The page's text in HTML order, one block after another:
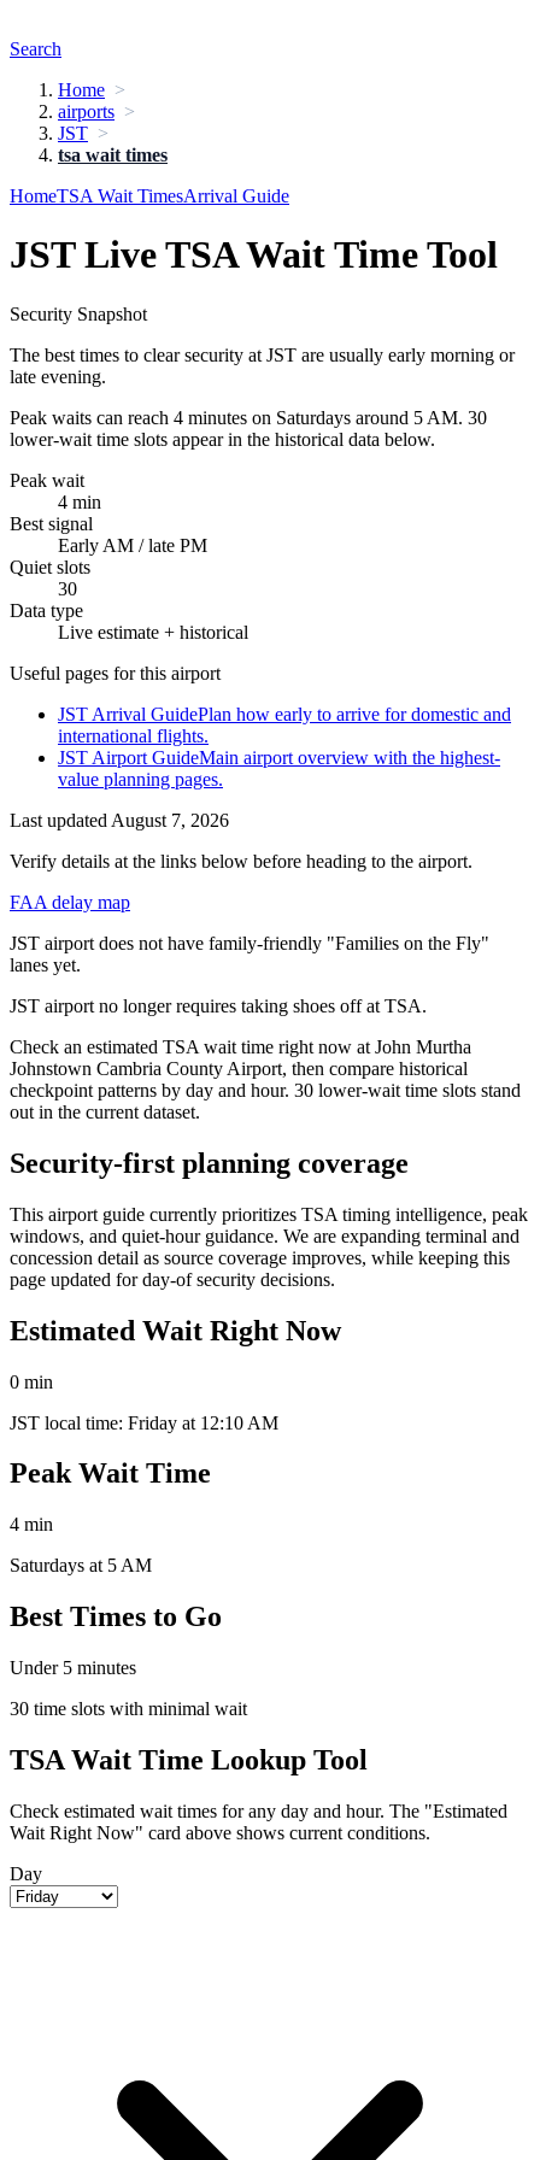
Search
Home
airports
JST
tsa wait times
HomeTSA Wait TimesArrival Guide
JST Live TSA Wait Time Tool
Security Snapshot
The best times to clear security at JST are usually early morning or
late evening.
Peak waits can reach 4 minutes on Saturdays around 5 AM. 30
lower-wait time slots appear in the historical data below.
Peak wait
4 min
Best signal
Early AM / late PM
Quiet slots
30
Data type
Live estimate + historical
Useful pages for this airport
JST Arrival GuidePlan how early to arrive for domestic and
international flights.
JST Airport GuideMain airport overview with the highest-
value planning pages.
Last updated August 7, 2026
Verify details at the links below before heading to the airport.
FAA delay map
JST airport does not have family-friendly "Families on the Fly"
lanes yet.
JST airport no longer requires taking shoes off at TSA.
Check an estimated TSA wait time right now at John Murtha
Johnstown Cambria County Airport, then compare historical
checkpoint patterns by day and hour. 30 lower-wait time slots stand
out in the current dataset.
Security-first planning coverage
This airport guide currently prioritizes TSA timing intelligence, peak
windows, and quiet-hour guidance. We are expanding terminal and
concession detail as source coverage improves, while keeping this
page updated for day-of security decisions.
Estimated Wait Right Now
0 min
JST local time: Friday at 12:10 AM
Peak Wait Time
4 min
Saturdays at 5 AM
Best Times to Go
Under 5 minutes
30 time slots with minimal wait
TSA Wait Time Lookup Tool
Check estimated wait times for any day and hour. The "Estimated
Wait Right Now" card above shows current conditions.
Day